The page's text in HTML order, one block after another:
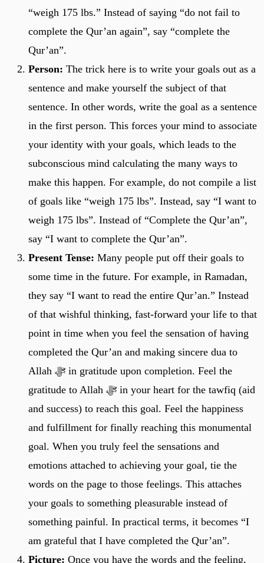
“weigh 175 lbs.” Instead of saying “do not fail to
complete the Qur’an again”, say “complete the
Qur’an”.
Person: The trick here is to write your goals out as a
sentence and make yourself the subject of that
sentence. In other words, write the goal as a sentence
in the first person. This forces your mind to associate
your identity with your goals, which leads to the
subconscious mind calculating the many ways to
make this happen. For example, do not compile a list
of goals like “weigh 175 lbs”. Instead, say “I want to
weigh 175 lbs”. Instead of “Complete the Qur’an”,
say “I want to complete the Qur’an”.
Present Tense: Many people put off their goals to
some time in the future. For example, in Ramadan,
they say “I want to read the entire Qur’an.” Instead
of that wishful thinking, fast-forward your life to that
point in time when you feel the sensation of having
completed the Qur’an and making sincere dua to
Allah ﷻ in gratitude upon completion. Feel the
gratitude to Allah ﷻ in your heart for the tawfiq (aid
and success) to reach this goal. Feel the happiness
and fulfillment for finally reaching this monumental
goal. When you truly feel the sensations and
emotions attached to achieving your goal, tie the
words on the page to those feelings. This attaches
your goals to something pleasurable instead of
something painful. In practical terms, it becomes “I
am grateful that I have completed the Qur’an”.
Picture: Once you have the words and the feeling,